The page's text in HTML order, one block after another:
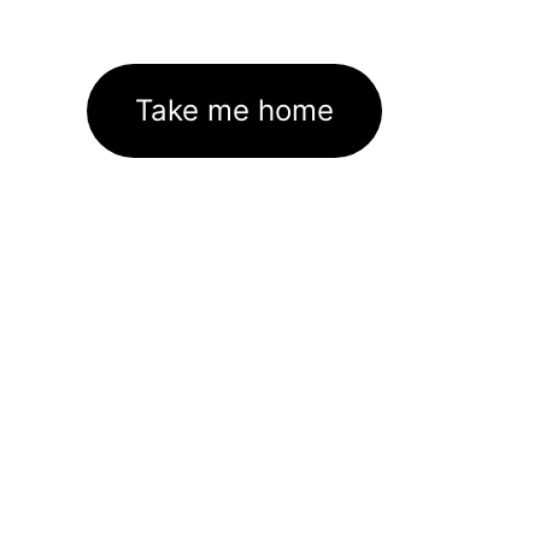
Take me home